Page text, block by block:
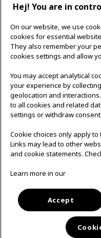
In this talk, we will
relations. You will get
easy to put to use and
Contact
IKEAgatan 8
343 36 Älmhult, Sweden
0476 44 07 60
Follow us
a
e
b
o
n
t
Svenska
Hej! You are in
On our website, we use
cookies for essential
They also remember your
cookies settings and allow
You may accept analytical
your experience by
geolocation and
to all cookies and related
settings or withdraw
Cookie choices only apply
Links may lead to other
and cookie statements.
Learn more in our
Accept